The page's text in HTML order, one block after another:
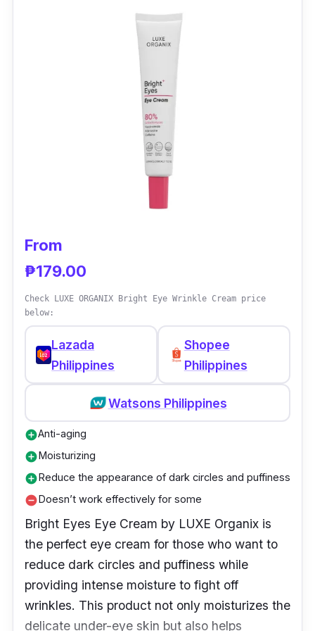
If you are a man aged 35-and-over, with
tired, crinkly lines around your eyes, this
innovative water gel mix absorbs rapidly like a
gel but has the long-lasting moisturizing
power of cream to satisfy your extra-dry
skin's demand. Use this product in
to achieve the best effects and make your
Why Buy This
Experience hydration, rejuvenation, and
nourishment around the eyes without heavy
creams or greasy feelings. Neutrogena Hydro
Boost Hydrating Gel Eye Cream has a unique
water gel formula that absorbs quickly like a
gel but with the long-lasting, intense
moisturizing power of a cream. Just pat on,
dab under the eyes, and you'll say wow!
From
₱179.00
Check LUXE ORGANIX Bright Eye Wrinkle Cream price
below:
Lazada
Philippines
Shopee
Philippines
Watsons Philippines
add_circleAnti-aging
add_circleMoisturizing
add_circleReduce the appearance of dark circles and puffiness
remove_circleDoesn’t work effectively for some
Bright Eyes Eye Cream by LUXE Organix is
the perfect eye cream for those who want to
reduce dark circles and puffiness while
providing intense moisture to fight off
wrinkles. This product not only moisturizes the
delicate under-eye skin but also helps